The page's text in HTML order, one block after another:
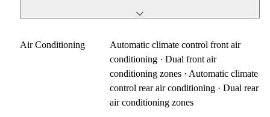
Air Conditioning
Automatic climate control front air
conditioning · Dual front air
conditioning zones · Automatic climate
control rear air conditioning · Dual rear
air conditioning zones